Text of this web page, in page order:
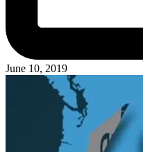
June 10, 2019